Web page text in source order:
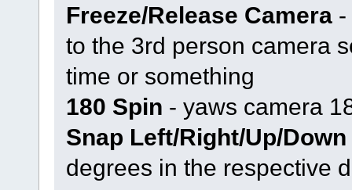
Freeze/Release Camera-
to the 3rd person camera
time or something
180 Spin - yaws camera
Snap Left/Right/Up/Down
degrees in the respective